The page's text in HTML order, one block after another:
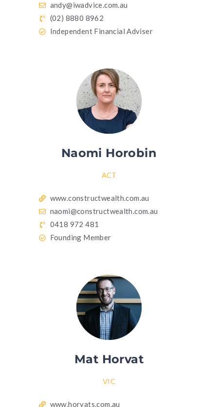
andy@iwadvice.com.au
(02) 8880 8962
Independent Financial Adviser
Naomi Horobin
ACT
www.constructwealth.com.au
naomi@constructwealth.com.au
0418 972 481
Founding Member
Mat Horvat
VIC
www.horvats.com.au